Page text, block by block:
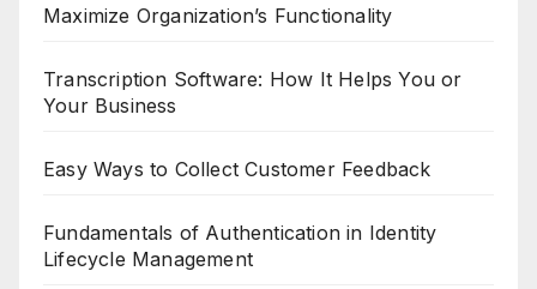
Maximize Organization’s Functionality
Transcription Software: How It Helps You or
Your Business
Easy Ways to Collect Customer Feedback
Fundamentals of Authentication in Identity
Lifecycle Management